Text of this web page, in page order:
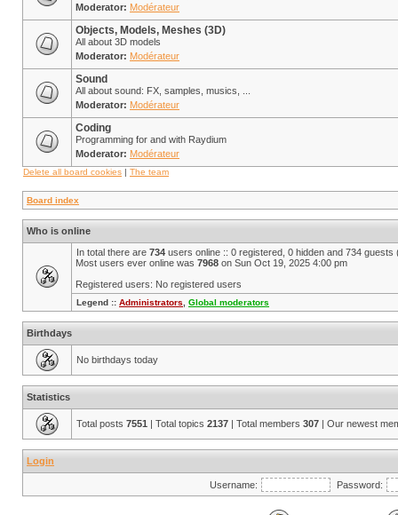
Moderator: Modérateur
Objects, Models, Meshes (3D)
All about 3D models
Moderator: Modérateur
Sound
All about sound: FX, samples, musics, ...
Moderator: Modérateur
Coding
Programming for and with Raydium
Moderator: Modérateur
Delete all board cookies | The team
Board index
Who is online
In total there are 734 users online :: 0 registered, 0 hidden and 734
Most users ever online was 7968 on Sun Oct 19, 2025 4:00 pm
Registered users: No registered users
Legend :: Administrators Global moderators
Birthdays
No birthdays today
Statistics
Total posts 7551 | Total topics 2137 | Total members 307 | Our newest
Login
Username: Password: